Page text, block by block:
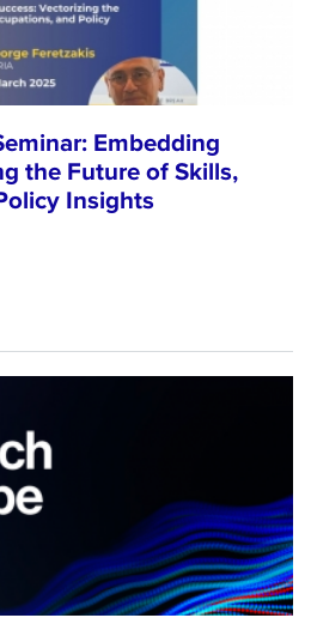
Embedding
the Future of Skills,
Insights